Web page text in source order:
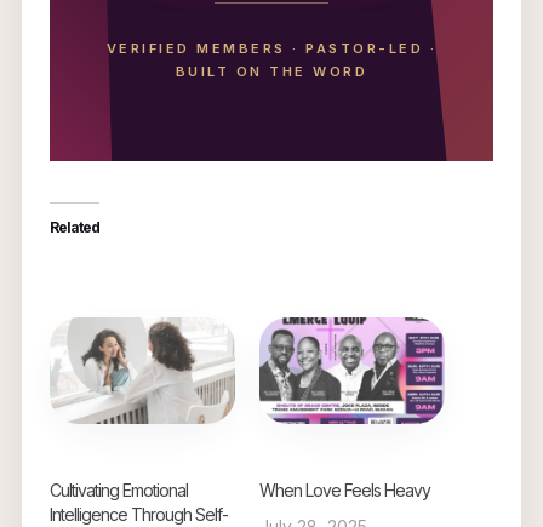
VERIFIED MEMBERS ·PASTOR-LED
·
BUILT ON THE WORD
Related
Cultivating Emotional
Intelligence Through Self-
When Love Feels Heavy